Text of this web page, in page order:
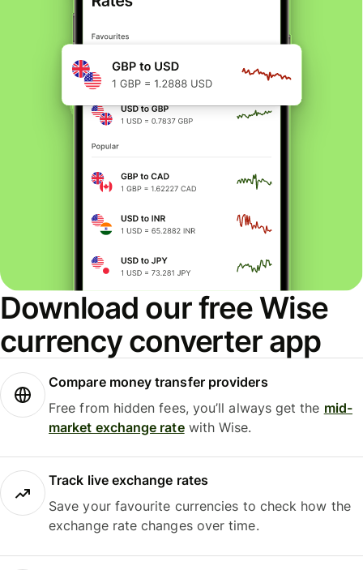
Download our free Wise
currency converter app
Compare money transfer providers
Free from hidden fees, you’ll always get the mid-
market exchange ratewith Wise.
Track live exchange rates
Save your favourite currencies to check how the
exchange rate changes over time.